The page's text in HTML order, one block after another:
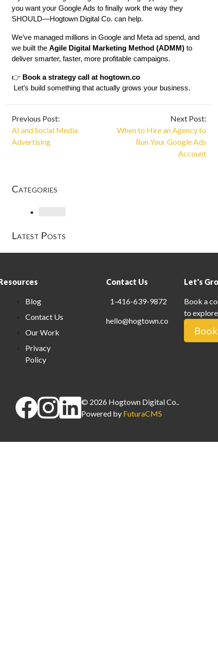
you want your Google Ads to finally work the way they
SHOULD—Hogtown Digital Co. can help.
We’ve managed millions in Google and Meta ad spend, and
we built the Agile Digital Marketing Method (ADMM) to
deliver smarter, faster, more profitable campaigns.
👉 Book a strategy call at hogtown.co
Let’s build something that actually grows your business.
Previous Post:
AI and Social Media
Advertising
Next Post:
When to Hire an Agency to
Run Your Google Ads
Account
Categories
Latest Posts
Blog
Contact Us
Our Work
Privacy
Policy
Contact Us
1-416-639-9872
hello@hogtown.co
Let's
Book a
to
© 2026 Hogtown Digital Co..
Powered by FuturaCMS